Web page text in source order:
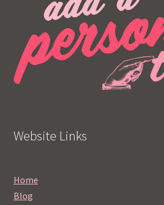
Website Links
Home
Blog